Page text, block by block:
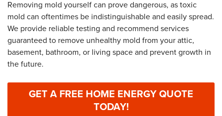
Removing mold yourself can prove dangerous, as toxic
mold can oftentimes be indistinguishable and easily spread.
We provide reliable testing and recommend services
guaranteed to remove unhealthy mold from your attic,
basement, bathroom, or living space and prevent growth in
the future.
GET A FREE HOME ENERGY QUOTE
TODAY!